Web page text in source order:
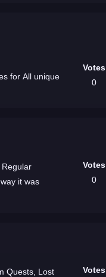
Votes
0
Votes
0
Quests, Lost
Votes